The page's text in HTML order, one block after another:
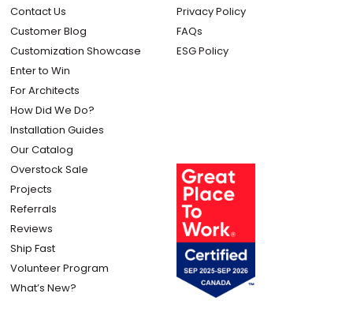
Contact Us
Customer Blog
Customization Showcase
Enter to Win
For Architects
How Did We Do?
Installation Guides
Our Catalog
Overstock Sale
Projects
Referrals
Reviews
Ship Fast
Volunteer Program
What’s New?
Privacy Policy
FAQs
ESG Policy